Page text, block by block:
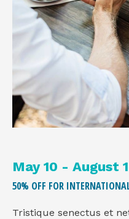
May 10 - August
50% OFF FOR
Tristique senectus et